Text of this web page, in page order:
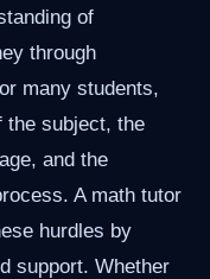
of
through
many students,
the subject, the
and the
A math tutor
hurdles by
support. Whether